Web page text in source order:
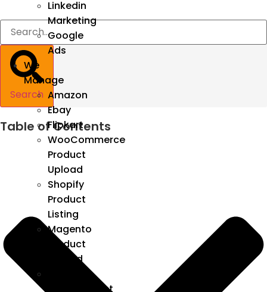
Linkedin
Marketing
Google
Ads
We
Manage
Amazon
Ebay
Flipkart
WooCommerce
Product
Upload
Shopify
Product
Listing
Magento
Product
Upload
Management
Search
Table of Contents